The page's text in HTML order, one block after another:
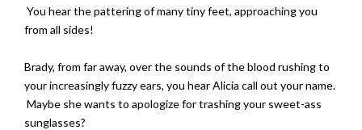
You hear the pattering of many tiny feet, approaching you
from all sides!
Brady, from far away, over the sounds of the blood rushing to
your increasingly fuzzy ears, you hear Alicia call out your name.
Maybe she wants to apologize for trashing your sweet-ass
sunglasses?